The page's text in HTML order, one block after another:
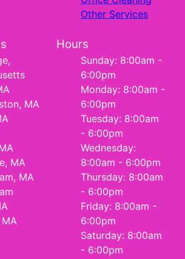
Other Services
MA
MA
MA
Hours
Sunday: 8:00am -
6:00pm
Monday: 8:00am -
6:00pm
Tuesday: 8:00am
- 6:00pm
Wednesday:
8:00am - 6:00pm
Thursday: 8:00am
- 6:00pm
Friday: 8:00am -
6:00pm
Saturday: 8:00am
- 6:00pm